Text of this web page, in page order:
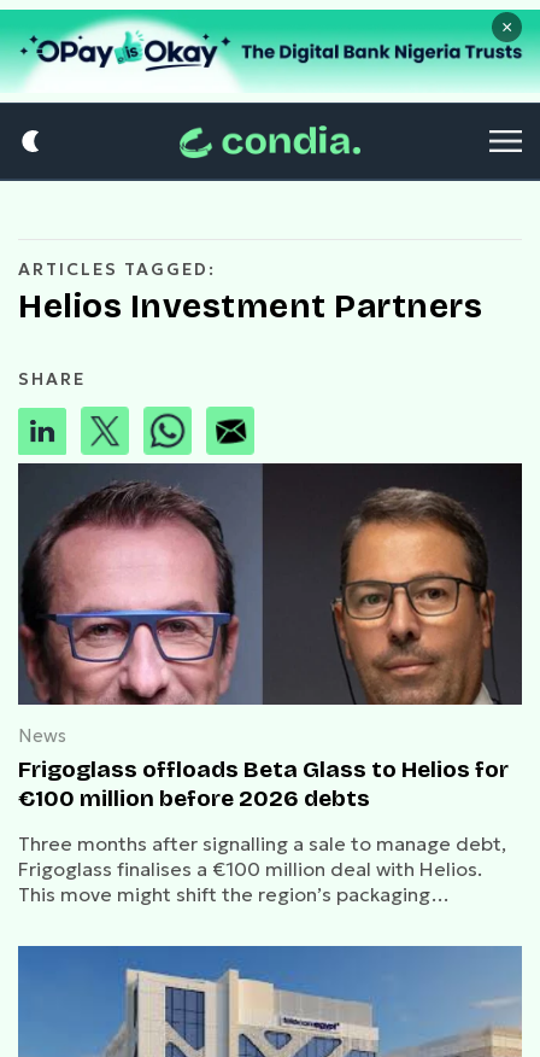
×
ARTICLES TAGGED:
Helios Investment Partners
SHARE
News
Frigoglass offloads Beta Glass to Helios for
€100 million before 2026 debts
Three months after signalling a sale to manage debt,
Frigoglass finalises a €100 million deal with Helios.
This move might shift the region’s packaging